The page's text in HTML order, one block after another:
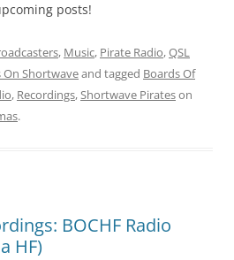
posts!
, Music, Pirate Radio,QSL
On Shortwaveand tagged Boards Of
, Recordings,Shortwave Pirateson
.
BOCHF Radio
HF)